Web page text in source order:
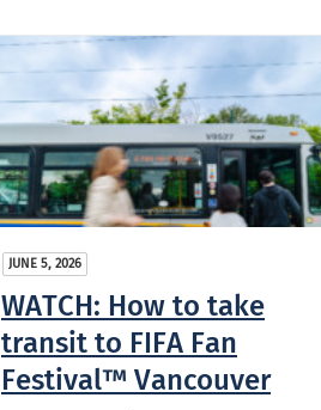
JUNE 5, 2026
WATCH: How to take
transit to FIFA Fan
Festival™ Vancouver